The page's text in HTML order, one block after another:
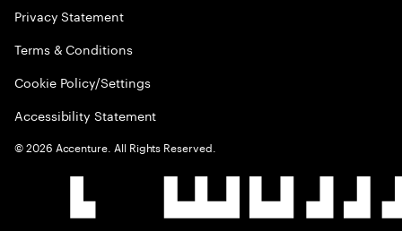
Privacy Statement
Terms & Conditions
Cookie Policy/Settings
Accessibility Statement
©2026 Accenture. All Rights Reserved.